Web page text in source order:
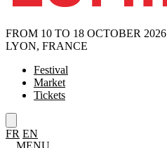
FROM 10 TO 18 OCTOBER 2026
LYON, FRANCE
Festival
Market
Tickets
FR EN
MENU